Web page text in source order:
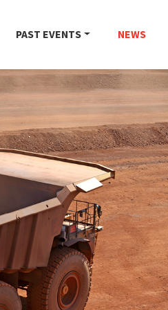
PAST EVENTS NEWS